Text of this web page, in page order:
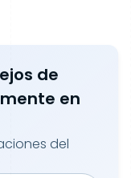
de
en
del